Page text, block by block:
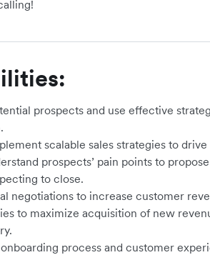
prospects and use effective
scalable sales strategies to
prospects’ pain points to
to close.
negotiations to increase customer
to maximize acquisition of new
process and customer